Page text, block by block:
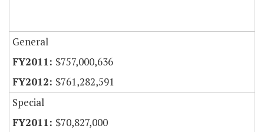
General
$757,000,636
$761,282,591
Special
$70,827,000